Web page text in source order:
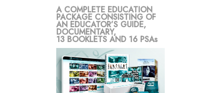
A COMPLETE EDUCATION
PACKAGE CONSISTING OF
AN EDUCATOR’S GUIDE,
DOCUMENTARY,
13 BOOKLETS AND 16 PSAs